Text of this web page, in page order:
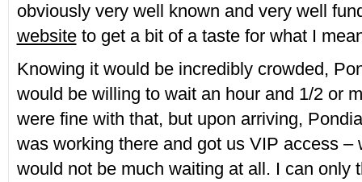
obviously very well known and very well
websiteto get a bit of a taste for what I
Knowing it would be incredibly crowded,
would be willing to wait an hour and 1/2 or
were fine with that, but upon arriving,
was working there and got us VIP access –
would not be much waiting at all. I can only